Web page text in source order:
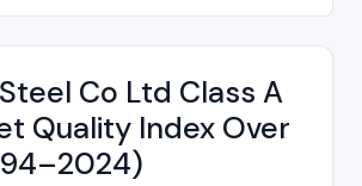
Co Ltd Class A
Quality Index Over